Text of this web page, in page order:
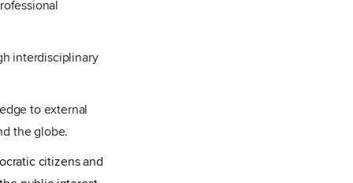
interdisciplinary
to external
the globe.
citizens and